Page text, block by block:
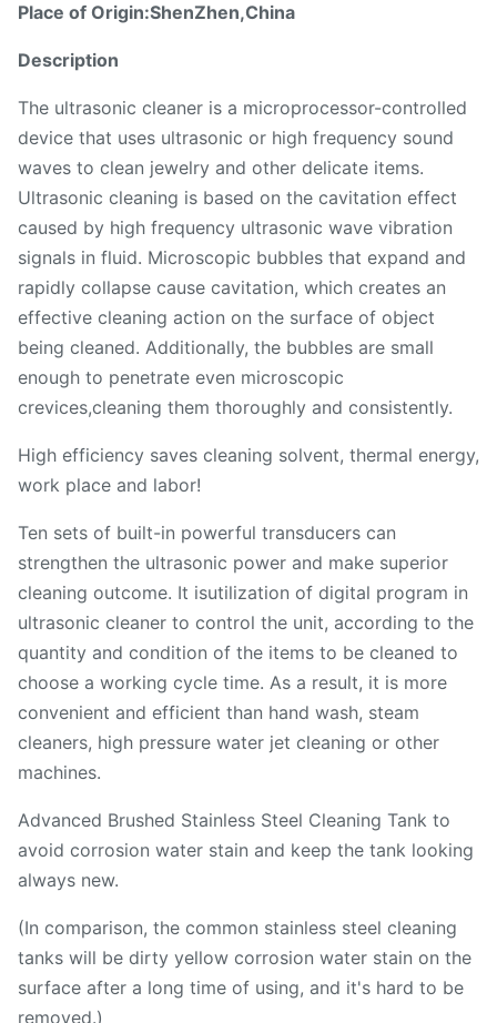
Place of Origin:ShenZhen,China
Description
The ultrasonic cleaner is a microprocessor-controlled
device that uses ultrasonic or high frequency sound
waves to clean jewelry and other delicate items.
Ultrasonic cleaning is based on the cavitation effect
caused by high frequency ultrasonic wave vibration
signals in fluid. Microscopic bubbles that expand and
rapidly collapse cause cavitation, which creates an
effective cleaning action on the surface of object
being cleaned. Additionally, the bubbles are small
enough to penetrate even microscopic
crevices,cleaning them thoroughly and consistently.
High efficiency saves cleaning solvent, thermal energy,
work place and labor!
Ten sets of built-in powerful transducers can
strengthen the ultrasonic power and make superior
cleaning outcome. It isutilization of digital program in
ultrasonic cleaner to control the unit, according to the
quantity and condition of the items to be cleaned to
choose a working cycle time. As a result, it is more
convenient and efficient than hand wash, steam
cleaners, high pressure water jet cleaning or other
machines.
Advanced Brushed Stainless Steel Cleaning Tank to
avoid corrosion water stain and keep the tank looking
always new.
(In comparison, the common stainless steel cleaning
tanks will be dirty yellow corrosion water stain on the
surface after a long time of using, and it's hard to be
removed.)